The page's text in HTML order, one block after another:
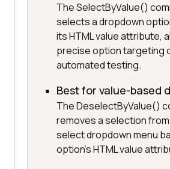
The SelectByValue()
selects a dropdown
its HTML value attribute,
precise option targeting
automated testing.
Best for value-based
The DeselectByValue()
removes a selection
select dropdown menu
option's HTML value